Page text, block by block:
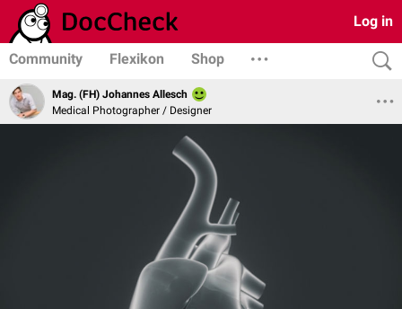
Log in
Community Flexikon Shop
Mag. (FH) Johannes Allesch
Medical Photographer / Designer